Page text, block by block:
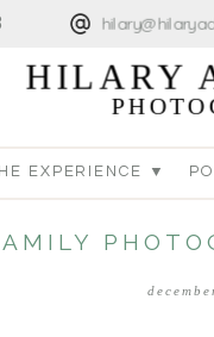
HILARY
EXPERIENCE ▼